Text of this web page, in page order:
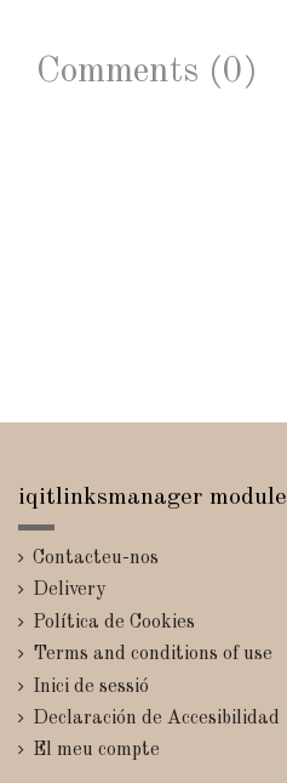
Comments (0)
iqitlinksmanager module
Contacteu-nos
Delivery
Política de Cookies
Terms and conditions of use
Inici de sessió
Declaración de Accesibilidad
El meu compte